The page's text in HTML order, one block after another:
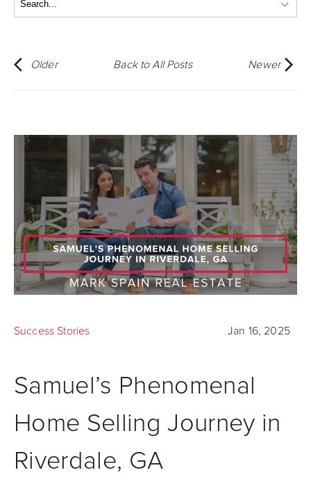
Older Back to All Posts Newer
Success Stories Jan 16, 2025
Samuel’s Phenomenal
Home Selling Journey in
Riverdale, GA